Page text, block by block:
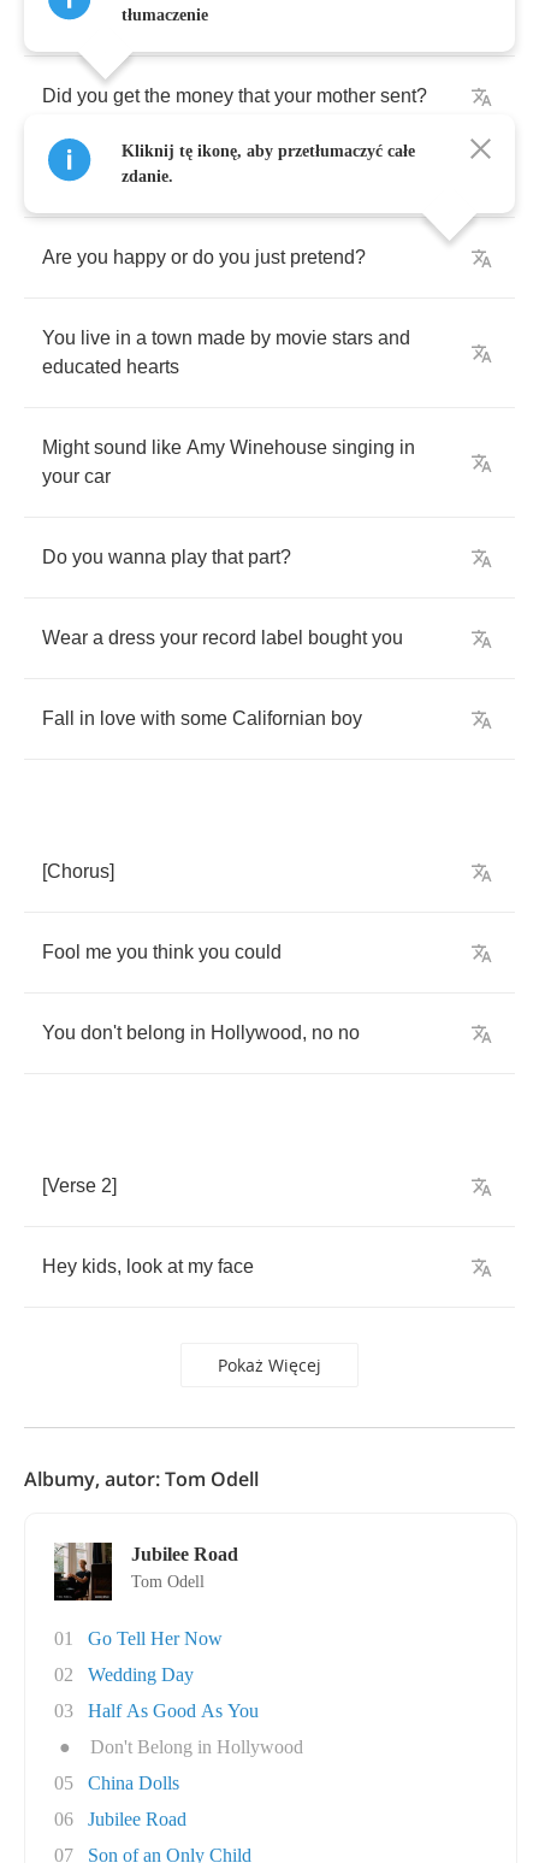
Hello, my beautiful friend
Did you get the money that your mother sent?
Your pictures don't
Are you happy or do you just pretend?
You live in a town made by movie stars and
educated hearts
Might sound like Amy Winehouse singing in
your car
Do you wanna play that part?
Wear a dress your record label bought you
Fall in love with some Californian boy
[Chorus]
Fool me you think you could
You don't belong in Hollywood, no no
[Verse 2]
Hey kids, look at my face
Pokaż Więcej
tłumaczenie
Kliknij tę ikonę, aby przetłumaczyć całe
zdanie.
Albumy, autor: Tom Odell
Jubilee Road
Tom Odell
01
Go Tell Her Now
02
Wedding Day
03
Half As Good As You
●
Don't Belong in Hollywood
05
China Dolls
06
Jubilee Road
07
Son of an Only Child